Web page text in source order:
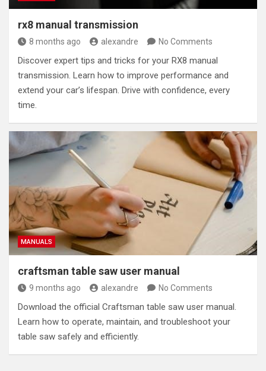
rx8 manual transmission
8 months ago alexandre No Comments
Discover expert tips and tricks for your RX8 manual
transmission. Learn how to improve performance and
extend your car’s lifespan. Drive with confidence, every
time.
MANUALS
craftsman table saw user manual
9 months ago alexandre No Comments
Download the official Craftsman table saw user manual.
Learn how to operate, maintain, and troubleshoot your
table saw safely and efficiently.